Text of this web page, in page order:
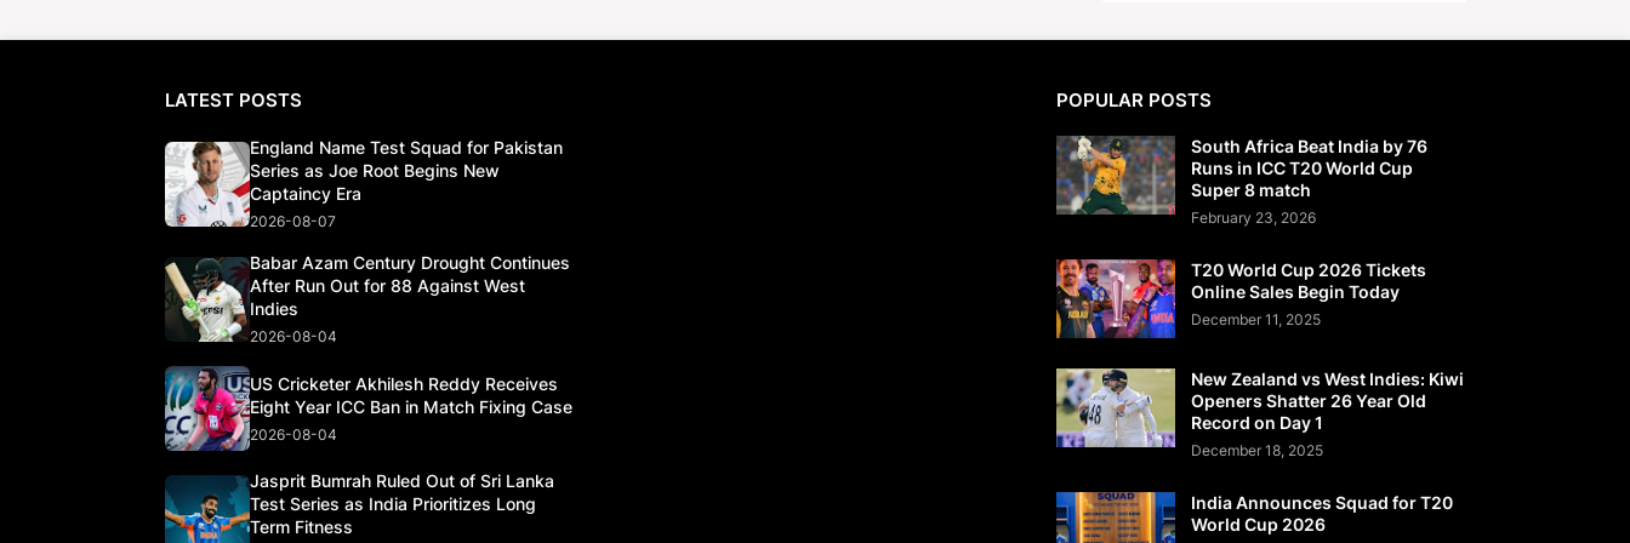
LATEST POSTS
England Name Test Squad for Pakistan
Series as Joe Root Begins New
Captaincy Era
2026-08-07
Babar Azam Century Drought Continues
After Run Out for 88 Against West
Indies
2026-08-04
US Cricketer Akhilesh Reddy Receives
Eight Year ICC Ban in Match Fixing Case
2026-08-04
Jasprit Bumrah Ruled Out of Sri Lanka
Test Series as India Prioritizes Long
Term Fitness
POPULAR POSTS
South Africa Beat India by 76
Runs in ICC T20 World Cup
Super 8 match
February 23, 2026
T20 World Cup 2026 Tickets
Online Sales Begin Today
December 11, 2025
New Zealand vs West Indies: Kiwi
Openers Shatter 26 Year Old
Record on Day 1
December 18, 2025
India Announces Squad for T20
World Cup 2026